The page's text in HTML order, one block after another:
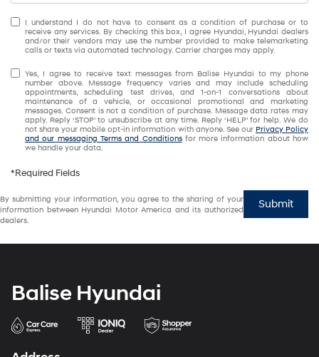
I understand I do not have to consent as a condition of purchase or to
receive any services. By checking this box, I agree Hyundai, Hyundai dealers
and/or their vendors may use the number provided to make telemarketing
calls or texts via automated technology. Carrier charges may apply.
Yes, I agree to receive text messages from Balise Hyundai to my phone
number above. Message frequency varies and may include scheduling
appointments, scheduling test drives, and 1-on-1 conversations about
maintenance of a vehicle, or occasional promotional and marketing
messages. Consent is not a condition of purchase. Message data rates may
apply. Reply ‘STOP’ to unsubscribe at any time. Reply ‘HELP’ for help. We do
not share your mobile opt-in information with anyone. See our Privacy Policy
and our messaging Terms and Conditionsfor more information about how
we handle your data.
*Required Fields
Submit
By submitting your information, you agree to the sharing of your
information between Hyundai Motor America and its authorized
dealers.
Balise Hyundai